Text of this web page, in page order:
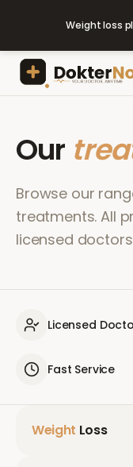
Weight loss
Our
Browse our
treatments. All
licensed
Licensed
Fast Service
Weight Loss